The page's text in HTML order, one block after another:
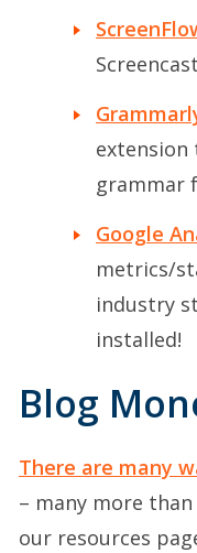
extension
grammar
Google
metrics/
industry
installed!
Blog
There are many
– many more
our resources